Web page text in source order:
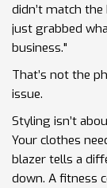
didn’t match
just grabbed
business."
That’s not the
issue.
Styling isn’t
Your clothes
blazer tells a
down. A fitness